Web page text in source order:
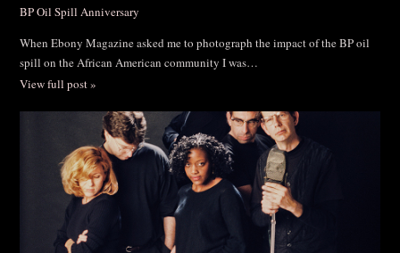
BP Oil Spill Anniversary
When Ebony Magazine asked me to photograph the impact of the BP oil
spill on the African American community I was…
View full post »